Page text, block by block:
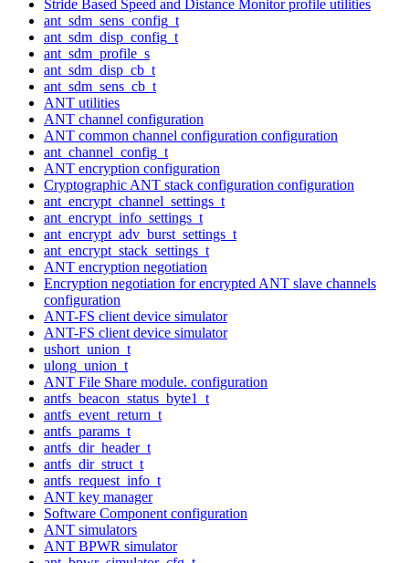
Stride Based Speed and Distance Monitor profile utilities
ant_sdm_sens_config_t
ant_sdm_disp_config_t
ant_sdm_profile_s
ant_sdm_disp_cb_t
ant_sdm_sens_cb_t
ANT utilities
ANT channel configuration
ANT common channel configuration configuration
ant_channel_config_t
ANT encryption configuration
Cryptographic ANT stack configuration configuration
ant_encrypt_channel_settings_t
ant_encrypt_info_settings_t
ant_encrypt_adv_burst_settings_t
ant_encrypt_stack_settings_t
ANT encryption negotiation
Encryption negotiation for encrypted ANT slave channels
configuration
ANT-FS client device simulator
ANT-FS client device simulator
ushort_union_t
ulong_union_t
ANT File Share module. configuration
antfs_beacon_status_byte1_t
antfs_event_return_t
antfs_params_t
antfs_dir_header_t
antfs_dir_struct_t
antfs_request_info_t
ANT key manager
Software Component configuration
ANT simulators
ANT BPWR simulator